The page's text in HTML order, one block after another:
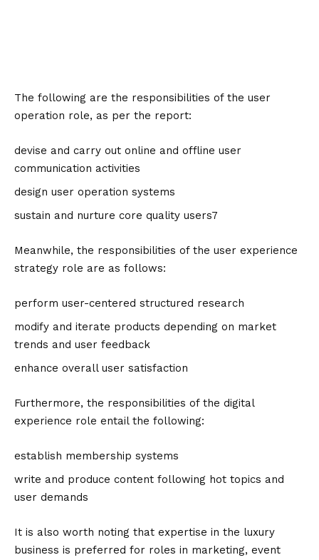
The following are the responsibilities of the user
operation role, as per the report:
devise and carry out online and offline user
communication activities
design user operation systems
sustain and nurture core quality users7
Meanwhile, the responsibilities of the user experience
strategy role are as follows:
perform user-centered structured research
modify and iterate products depending on market
trends and user feedback
enhance overall user satisfaction
Furthermore, the responsibilities of the digital
experience role entail the following:
establish membership systems
write and produce content following hot topics and
user demands
It is also worth noting that expertise in the luxury
business is preferred for roles in marketing, event